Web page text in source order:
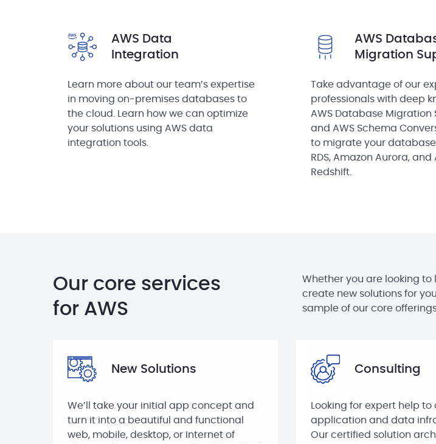
AWS Data
Integration
Learn more about our team’s expertise
in moving on-premises databases to
the cloud. Learn how we can optimize
your solutions using AWS data
integration tools.
AWS
Migration
Take advantage of our
professionals with deep
AWS Database Migration
and AWS Schema
to migrate your
RDS, Amazon Aurora, and
Redshift.
Our core services
for AWS
Whether you are looking
create new solutions for
sample of our core
New Solutions
We’ll take your initial app concept and
turn it into a beautiful and functional
web, mobile, desktop, or Internet of
Consulting
Looking for expert help
application and data
Our certified solution